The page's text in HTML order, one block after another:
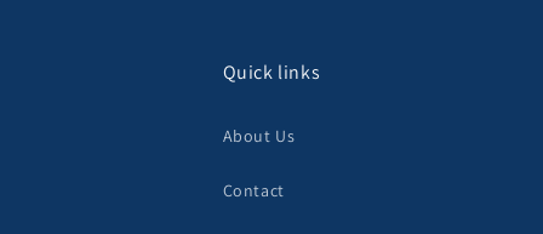
Quick links
About Us
Contact